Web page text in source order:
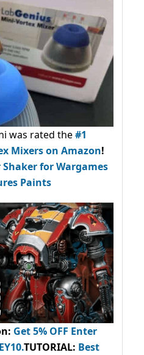
was rated the#1
Mixers on Amazon!
Shaker for Wargames
Paints
: Get 5% OFF Enter
.TUTORIAL: Best